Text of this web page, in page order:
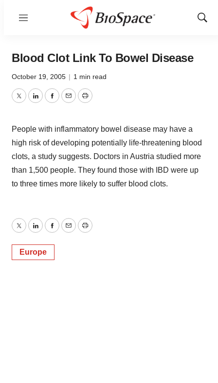
Menu
Show
Blood Clot Link To Bowel Disease
October 19, 2005 | 1 min read
TwitterLinkedInFacebook
EmailPrint
People with inflammatory bowel disease may have a
high risk of developing potentially life-threatening blood
clots, a study suggests. Doctors in Austria studied more
than 1,500 people. They found those with IBD were up
to three times more likely to suffer blood clots.
TwitterLinkedInFacebook
EmailPrint
Europe